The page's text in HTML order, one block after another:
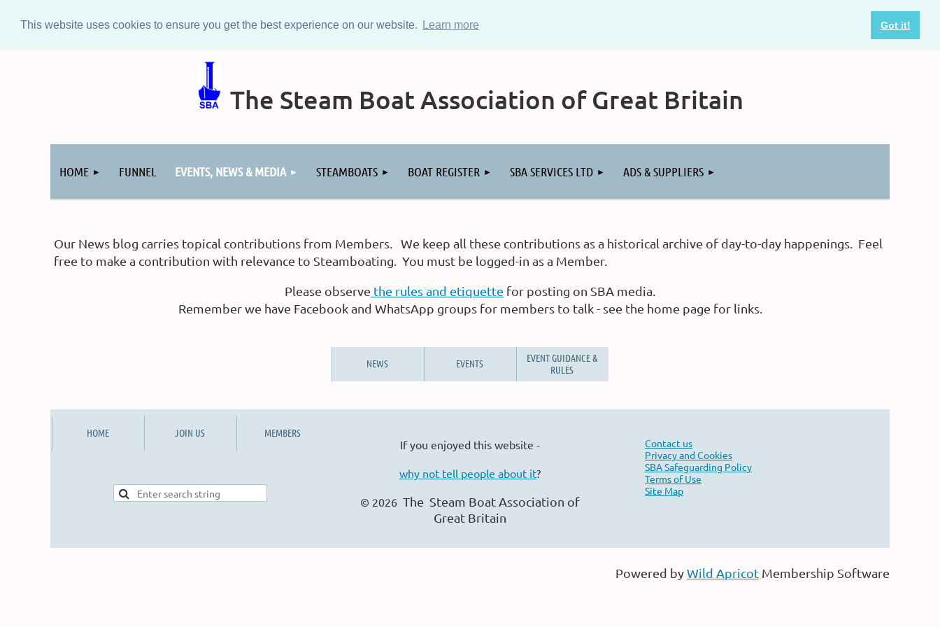
This website uses cookies to ensure you get the best experience on our website. Learn more Got it!
The Steam Boat Association of Great Britain
HOME FUNNEL EVENTS, NEWS & MEDIA STEAMBOATS BOAT REGISTER SBA SERVICES LTD ADS & SUPPLIERS
Our News blog carries topical contributions from Members. We keep all these contributions as a historical archive of day-to-day happenings. Feel
free to make a contribution with relevance to Steamboating. You must be logged-in as a Member.
Please observe the rules and etiquette for posting on SBA media.
Remember we have Facebook and WhatsApp groups for members to talk - see the home page for links.
NEWS EVENTS
EVENT GUIDANCE &
RULES
HOME JOIN US MEMBERS
If you enjoyed this website -
why not tell people about it?
© 2026 The Steam Boat Association of
Great Britain
Contact us
Privacy and Cookies
SBA Safeguarding Policy
Terms of Use
Site Map
Powered byWild Apricot Membership Software